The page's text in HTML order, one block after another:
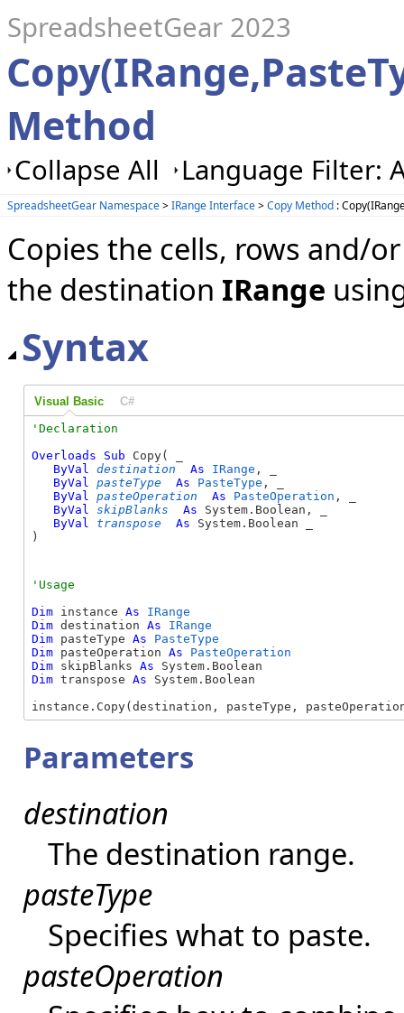
SpreadsheetGear 2023
Method
Collapse All Language Filter:
SpreadsheetGear Namespace>IRange Interface>Copy Method :
Copies the cells, rows and/
the destination IRange
Syntax
Visual Basic C#
Overloads
Sub Copy( _
ByVal destination As IRange , _
ByVal pasteType As PasteType , _
ByVal pasteOperation As PasteOperation , _
ByVal skipBlanks As System.Boolean, _
ByVal
transpose As System.Boolean _
)
Dim instance As
IRange
Dim destination As
IRange
Dim pasteType As
PasteType
Dim pasteOperation As
PasteOperation
Dim skipBlanks As
Dim transpose As System.Boolean
instance.Copy(destination, pasteType,
Parameters
destination
The destination range.
pasteType
Specifies what to paste.
pasteOperation